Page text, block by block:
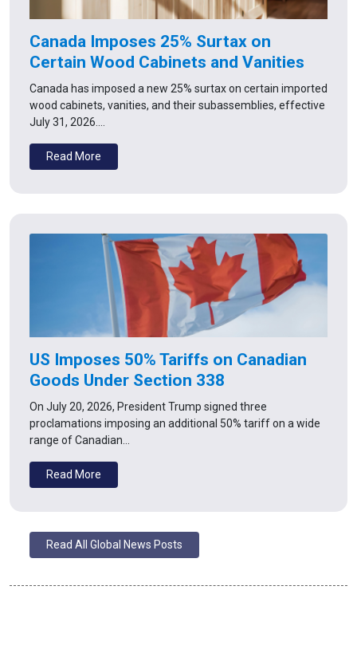
Canada Imposes 25% Surtax on
Certain Wood Cabinets and Vanities
Canada has imposed a new 25% surtax on certain imported
wood cabinets, vanities, and their subassemblies, effective
July 31, 2026.…
Read More
US Imposes 50% Tariffs on Canadian
Goods Under Section 338
On July 20, 2026, President Trump signed three
proclamations imposing an additional 50% tariff on a wide
range of Canadian…
Read More
Read All Global News Posts